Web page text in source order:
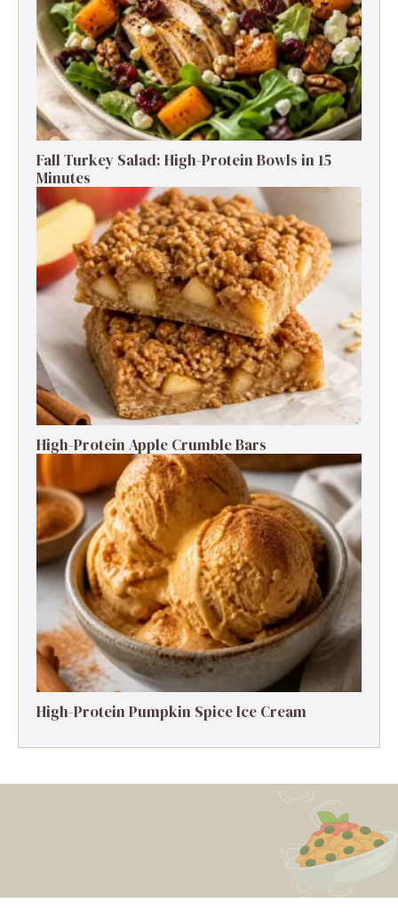
Fall Turkey Salad: High-Protein Bowls in 15
Minutes
High-Protein Apple Crumble Bars
High-Protein Pumpkin Spice Ice Cream